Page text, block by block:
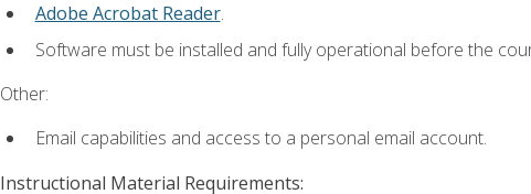
Adobe Acrobat Reader.
Software must be installed and fully operational before the
Other:
Email capabilities and access to a personal email account.
Instructional Material Requirements: